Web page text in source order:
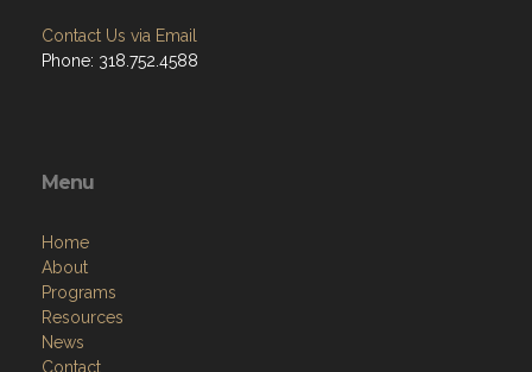
Contact Us via Email
Phone: 318.752.4588
Menu
Home
About
Programs
Resources
News
Contact